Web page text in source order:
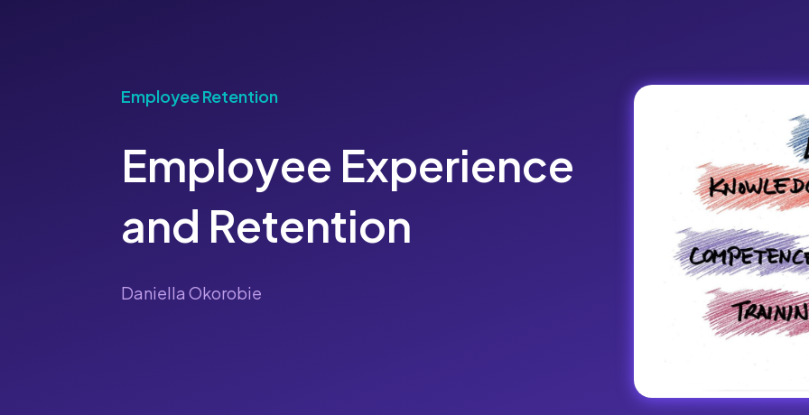
Employee Retention
Employee Experience
and Retention
Daniella Okorobie